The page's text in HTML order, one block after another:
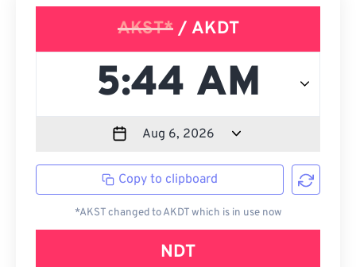
AKST*/ AKDT
Copy to clipboard
*AKST changed to AKDT which is in use now
NDT